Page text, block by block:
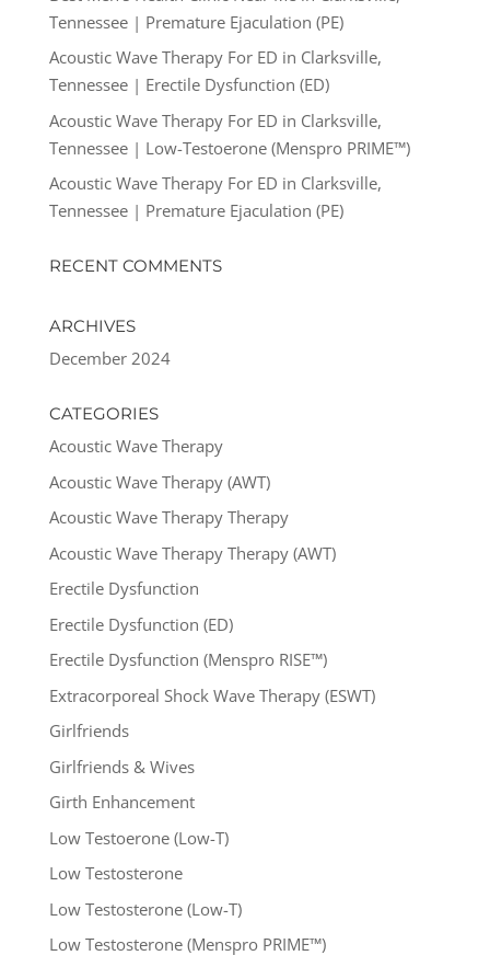
Tennessee | Premature Ejaculation (PE)
Acoustic Wave Therapy For ED in Clarksville,
Tennessee | Erectile Dysfunction (ED)
Acoustic Wave Therapy For ED in Clarksville,
Tennessee | Low-Testoerone (Menspro PRIME™)
Acoustic Wave Therapy For ED in Clarksville,
Tennessee | Premature Ejaculation (PE)
RECENT COMMENTS
ARCHIVES
December 2024
CATEGORIES
Acoustic Wave Therapy
Acoustic Wave Therapy (AWT)
Acoustic Wave Therapy Therapy
Acoustic Wave Therapy Therapy (AWT)
Erectile Dysfunction
Erectile Dysfunction (ED)
Erectile Dysfunction (Menspro RISE™)
Extracorporeal Shock Wave Therapy (ESWT)
Girlfriends
Girlfriends & Wives
Girth Enhancement
Low Testoerone (Low-T)
Low Testosterone
Low Testosterone (Low-T)
Low Testosterone (Menspro PRIME™)